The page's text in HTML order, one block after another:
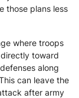
those plans less
where troops
toward
along
can leave the
after army